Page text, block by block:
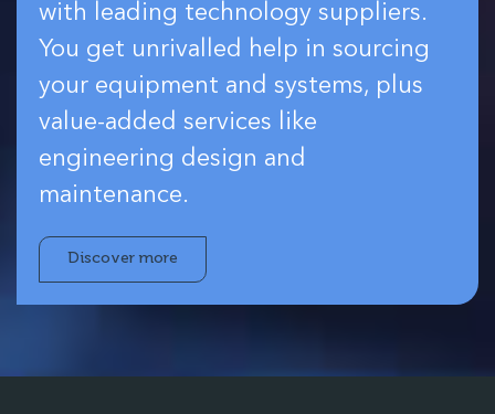
with leading technology suppliers.
You get unrivalled help in sourcing
your equipment and systems, plus
value-added services like
engineering design and
maintenance.
Discover more